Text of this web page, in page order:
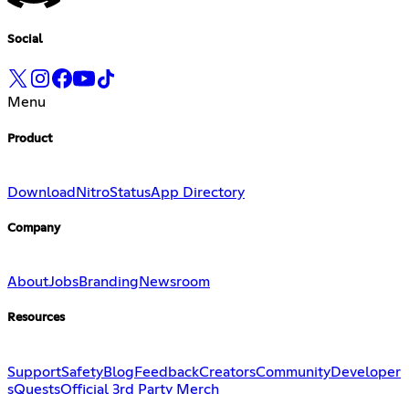
Social
Menu
Product
Download NitroStatusApp Directory
Company
AboutJobsBranding Newsroom
Resources
SupportSafetyBlogFeedbackCreatorsCommunityDeveloper
sQuestsOfficial 3rd Party Merch